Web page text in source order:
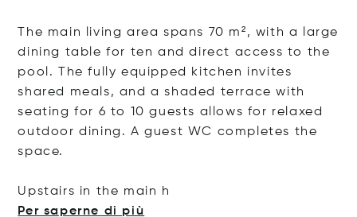
The main living area spans 70 m², with a large
dining table for ten and direct access to the
pool. The fully equipped kitchen invites
shared meals, and a shaded terrace with
seating for 6 to 10 guests allows for relaxed
outdoor dining. A guest WC completes the
space.
Upstairs in the main h
Per saperne di più